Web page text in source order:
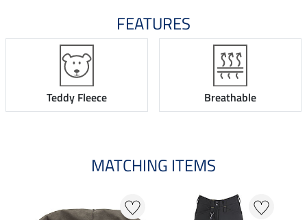
FEATURES
Teddy Fleece Breathable
MATCHING ITEMS